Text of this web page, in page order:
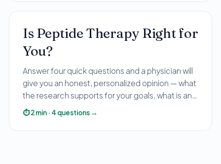
Is Peptide Therapy Right for
You?
Answer four quick questions and a physician will
give you an honest, personalized opinion — what
the research supports for your goals, what is and
isn't FDA-approved, and the safe, lawful options.
No pressure, no gray-market guesswork.
⏱2min · 4 questions →